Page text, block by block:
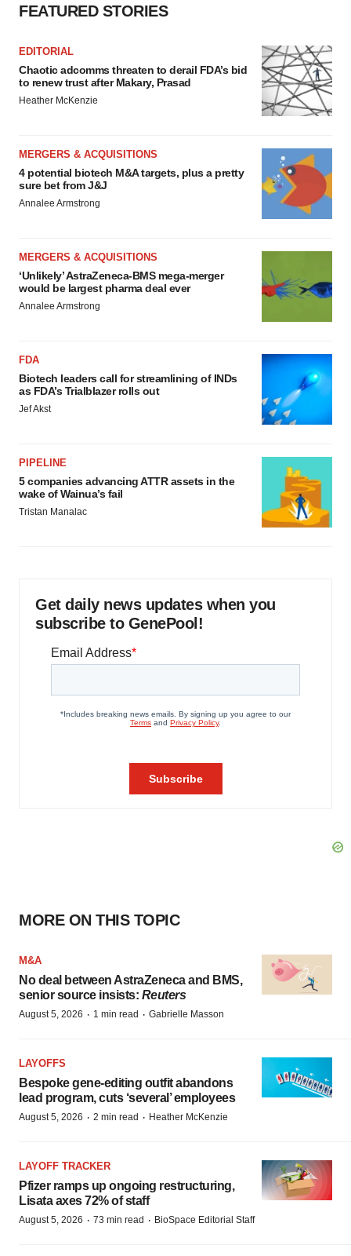
FEATURED STORIES
EDITORIAL
Chaotic adcomms threaten to derail FDA’s bid
to renew trust after Makary, Prasad
Heather McKenzie
MERGERS & ACQUISITIONS
4 potential biotech M&A targets, plus a pretty
sure bet from J&J
Annalee Armstrong
MERGERS & ACQUISITIONS
‘Unlikely’ AstraZeneca-BMS mega-merger
would be largest pharma deal ever
Annalee Armstrong
FDA
Biotech leaders call for streamlining of INDs
as FDA’s Trialblazer rolls out
Jef Akst
PIPELINE
5 companies advancing ATTR assets in the
wake of Wainua’s fail
Tristan Manalac
Get daily news updates when you
subscribe to GenePool!
MORE ON THIS TOPIC
M&A
No deal between AstraZeneca and BMS,
senior source insists: Reuters
August 5, 2026 · 1 min read · Gabrielle Masson
LAYOFFS
Bespoke gene-editing outfit abandons
lead program, cuts ‘several’ employees
August 5, 2026 · 2 min read · Heather McKenzie
LAYOFF TRACKER
Pfizer ramps up ongoing restructuring,
Lisata axes 72% of staff
August 5, 2026 · 73 min read · BioSpace Editorial Staff